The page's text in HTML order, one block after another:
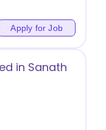
Apply for Job
in Sanath